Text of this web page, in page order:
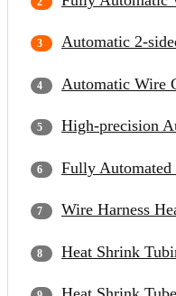
Automatic 2-
Automatic Wire
High-precision
Fully
Wire Harness
Heat Shrink